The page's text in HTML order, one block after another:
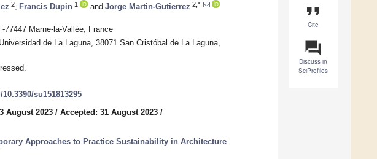
format_quote
Cite
question_answer
Discuss in
SciProfiles
2 Francis Dupin 1 and Jorge Martin-Gutierrez 2,*
Marne-la-Vallée, France
de La Laguna, 38071 San Cristóbal de La Laguna,
su151813295
August 2023 / Accepted: 31 August 2023 /
Approaches to Practice Sustainability in Architecture